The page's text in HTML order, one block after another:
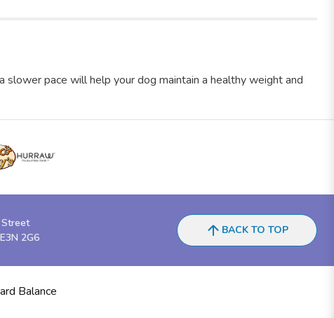
pace will help your dog maintain a healthy weight and
2G6
BACK TO TOP
Balance